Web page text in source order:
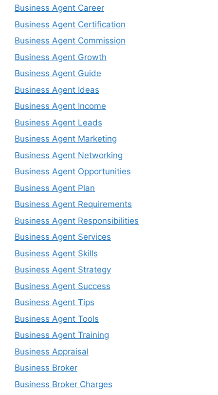
Business Agent Career
Business Agent Certification
Business Agent Commission
Business Agent Growth
Business Agent Guide
Business Agent Ideas
Business Agent Income
Business Agent Leads
Business Agent Marketing
Business Agent Networking
Business Agent Opportunities
Business Agent Plan
Business Agent Requirements
Business Agent Responsibilities
Business Agent Services
Business Agent Skills
Business Agent Strategy
Business Agent Success
Business Agent Tips
Business Agent Tools
Business Agent Training
Business Appraisal
Business Broker
Business Broker Charges